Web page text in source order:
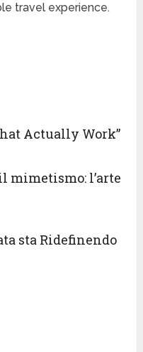
travel experience.
Actually Work”
mimetismo: l’arte
sta Ridefinendo